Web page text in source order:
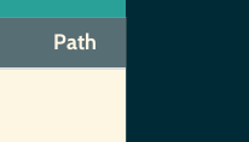
Path